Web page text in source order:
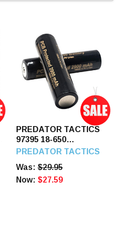
PREDATOR TACTICS
97395 18-650
RECHARGEABLE
PREDATOR TACTICS
Was: $29.95
Now: $27.59